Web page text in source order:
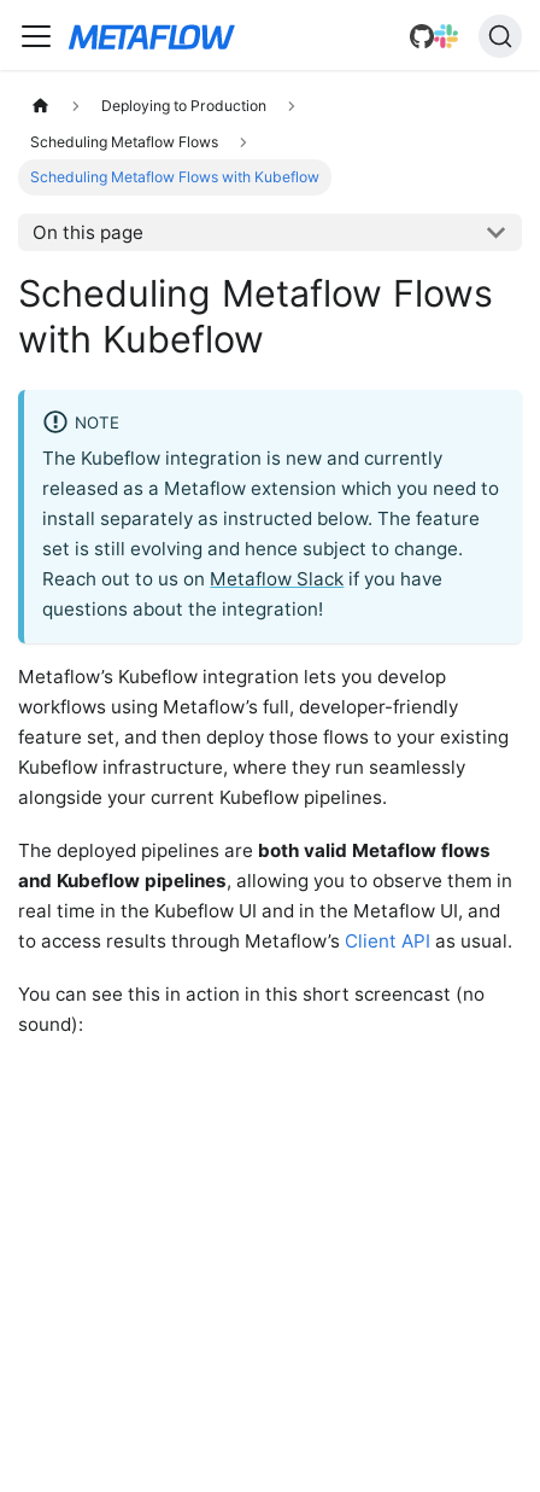
Deploying to Production
Scheduling Metaflow Flows
Scheduling Metaflow Flows with Kubeflow
On this page
Scheduling Metaflow Flows
with Kubeflow
NOTE
The Kubeflow integration is new and currently
released as a Metaflow extension which you need to
install separately as instructed below. The feature
set is still evolving and hence subject to change.
Reach out to us on Metaflow Slack if you have
questions about the integration!
Metaflow’s Kubeflow integration lets you develop
workflows using Metaflow’s full, developer-friendly
feature set, and then deploy those flows to your existing
Kubeflow infrastructure, where they run seamlessly
alongside your current Kubeflow pipelines.
The deployed pipelines are both valid Metaflow flows
and Kubeflow pipelines, allowing you to observe them in
real time in the Kubeflow UI and in the Metaflow UI, and
to access results through Metaflow’s Client API as usual.
You can see this in action in this short screencast (no
sound):